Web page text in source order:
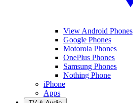
View Android Phones
Google Phones
Motorola Phones
OnePlus Phones
Samsung Phones
Nothing Phone
iPhone
Apps